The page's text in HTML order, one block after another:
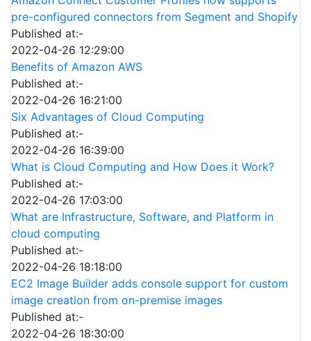
pre-configured connectors from Segment and Shopify
Published at:-
2022-04-26 12:29:00
Benefits of Amazon AWS
Published at:-
2022-04-26 16:21:00
Six Advantages of Cloud Computing
Published at:-
2022-04-26 16:39:00
What is Cloud Computing and How Does it Work?
Published at:-
2022-04-26 17:03:00
What are Infrastructure, Software, and Platform in
cloud computing
Published at:-
2022-04-26 18:18:00
EC2 Image Builder adds console support for custom
image creation from on-premise images
Published at:-
2022-04-26 18:30:00